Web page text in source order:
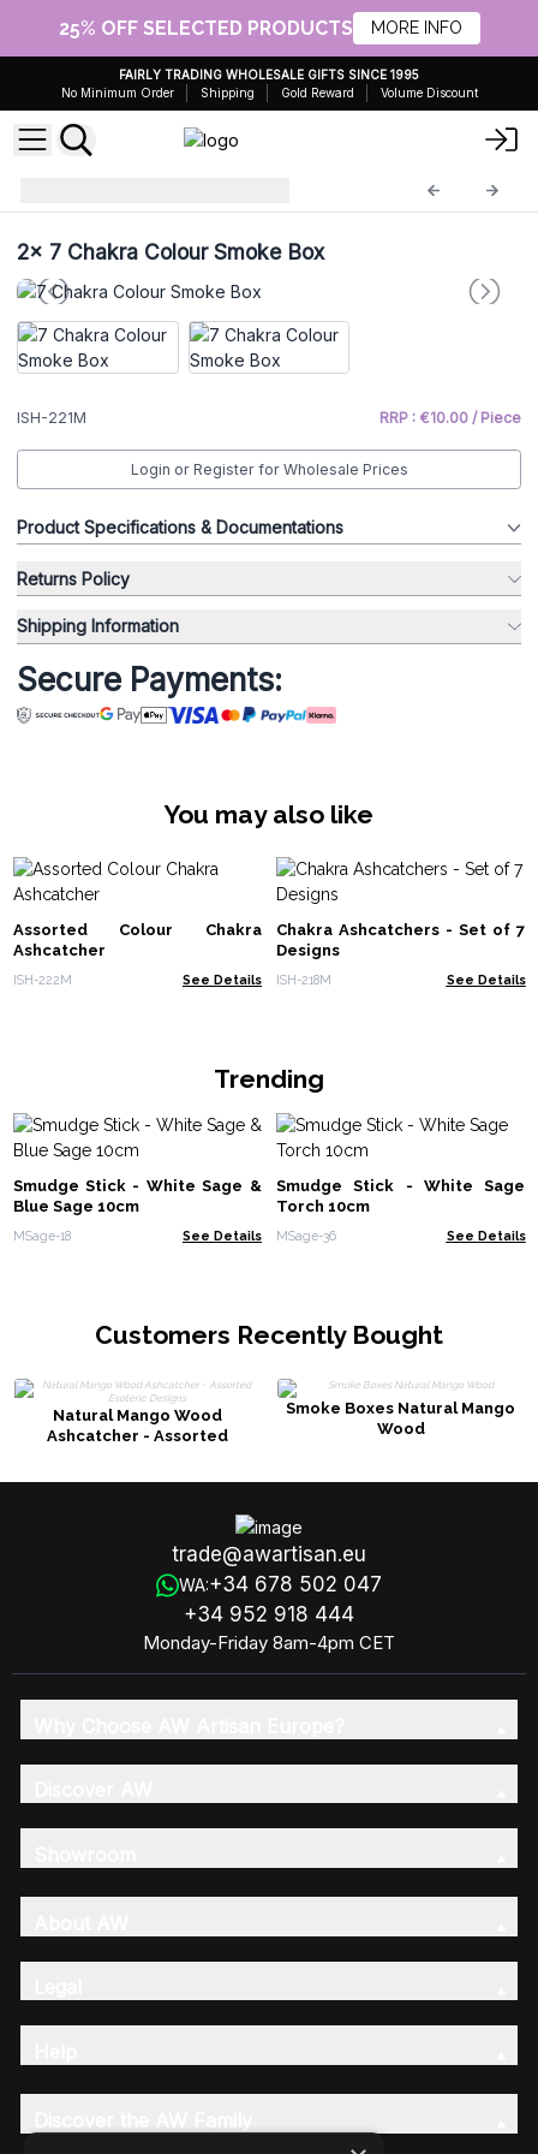
25% OFF SELECTED PRODUCTS MORE INFO
FAIRLY TRADING WHOLESALE GIFTS SINCE 1995
No Minimum Order
Shipping Gold Reward Volume Discount
2x 7 Chakra Colour Smoke Box
ISH-221M RRP : €10.00 / Piece
Login or Register for Wholesale Prices
Product Specifications & Documentations
Returns Policy
Shipping Information
Secure Payments:
You may also like
Assorted Colour Chakra
Ashcatcher
ISH-222M See Details
Chakra Ashcatchers - Set of 7
Designs
ISH-218M See Details
Trending
Smudge Stick - White Sage &
Blue Sage 10cm
MSage-18 See Details
Smudge Stick - White Sage
Torch 10cm
MSage-36 See Details
Customers Recently Bought
Natural Mango Wood
Ashcatcher - Assorted
Smoke Boxes Natural Mango
Wood
trade@awartisan.eu
WA:+34 678 502 047
+34 952 918 444
Monday-Friday 8am-4pm CET